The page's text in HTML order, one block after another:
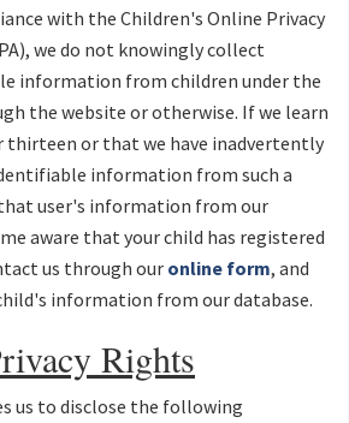
with the Children's Online Privacy
we do not knowingly collect
information from children under the
the website or otherwise. If we learn
thirteen or that we have inadvertently
information from such a
user's information from our
aware that your child has registered
us through our online form, and
information from our database.
Rights
us to disclose the following